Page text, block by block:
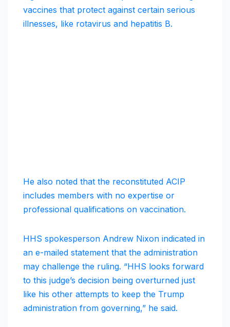
vaccines that protect against certain serious
illnesses, like rotavirus and hepatitis B.
He also noted that the reconstituted ACIP
includes members with no expertise or
professional qualifications on vaccination.
HHS spokesperson Andrew Nixon indicated in
an e-mailed statement that the administration
may challenge the ruling. “HHS looks forward
to this judge’s decision being overturned just
like his other attempts to keep the Trump
administration from governing,” he said.